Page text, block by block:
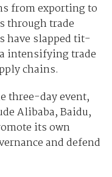
from exporting to
through trade
have slapped tit-
intensifying trade
chains.
three-day event,
Alibaba, Baidu,
its own
and defend